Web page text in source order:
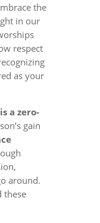
the
in our
respect
as your
a zero-
gain
around.
these